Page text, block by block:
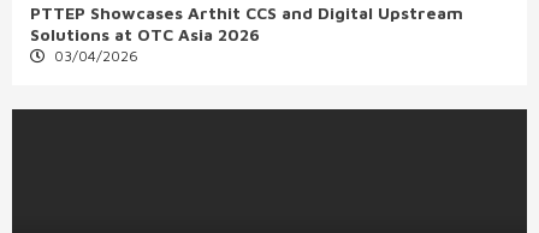
PTTEP Showcases Arthit CCS and Digital Upstream
Solutions at OTC Asia 2026
03/04/2026